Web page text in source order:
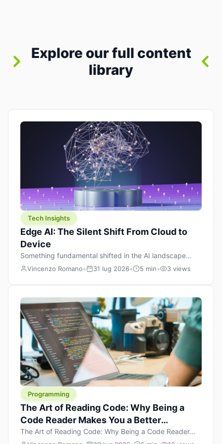
Explore our full content
library
Tech Insights
Edge AI: The Silent Shift From Cloud to
Device
Something fundamental shifted in the AI landscape
over the past twelve months, and most people missed it
There was no GPT-5 launch day. No single company
“won” the race. Instead, a slow gravitational pull
changed the direction of the entire industry: artificial
intelligence is leaving the cloud and […]
Vincenzo Romano• 31 lug 2026• 5 min• 3 views
Programming
The Art of Reading Code: Why Being a
Code Reader Makes You a Better
Developer
The Art of Reading Code: Why Being a Code Reader
Makes You a Better Developer When most people start